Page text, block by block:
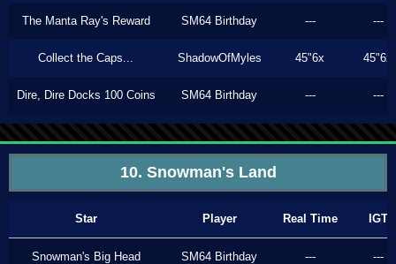
The Manta Ray's Reward SM64 Birthday --- ---
Collect the Caps... ShadowOfMyles 45"6x 45"6x
Dire, Dire Docks 100 Coins SM64 Birthday --- ---
10. Snowman's Land
Star Player Real Time IGT
Snowman's Big Head SM64 Birthday --- ---